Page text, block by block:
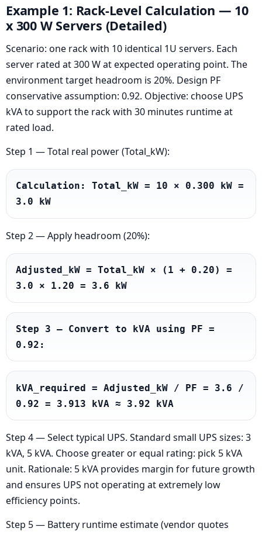
Example 1: Rack-Level Calculation — 10
x 300 W Servers (Detailed)
Scenario: one rack with 10 identical 1U servers. Each
server rated at 300 W at expected operating point. The
environment target headroom is 20%. Design PF
conservative assumption: 0.92. Objective: choose UPS
kVA to support the rack with 30 minutes runtime at
rated load.
Step 1 — Total real power (Total_kW):
Calculation: Total_kW = 10 × 0.300 kW =
3.0 kW
Step 2 — Apply headroom (20%):
Adjusted_kW = Total_kW × (1 + 0.20) =
3.0 × 1.20 = 3.6 kW
Step 3 — Convert to kVA using PF =
0.92:
kVA_required = Adjusted_kW / PF = 3.6 /
0.92 = 3.913 kVA ≈ 3.92 kVA
Step 4 — Select typical UPS. Standard small UPS sizes: 3
kVA, 5 kVA. Choose greater or equal rating: pick 5 kVA
unit. Rationale: 5 kVA provides margin for future growth
and ensures UPS not operating at extremely low
efficiency points.
Step 5 — Battery runtime estimate (vendor quotes